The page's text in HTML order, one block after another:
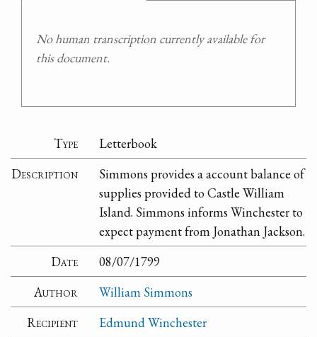
No human transcription currently available for
this document.
Type
Letterbook
Description
Simmons provides a account balance of
supplies provided to Castle William
Island. Simmons informs Winchester to
expect payment from Jonathan Jackson.
Date
08/07/1799
Author
William Simmons
Recipient
Edmund Winchester